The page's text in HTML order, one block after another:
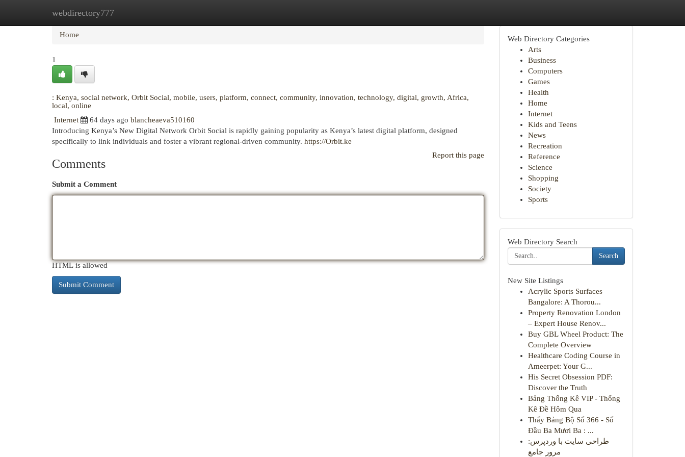
webdirectory777
Home New Site Listings
Home
1
: Kenya, social network, Orbit Social, mobile, users, platform, connect, community, innovation, technology, digital, growth, Africa,
local, online
Internet
64 days ago blancheaeva510160
Introducing Kenya’s New Digital Network Orbit Social is rapidly gaining popularity as Kenya’s latest digital platform, designed
specifically to link individuals and foster a vibrant regional-driven community. https://Orbit.ke
Report this page
Comments
Submit a Comment
HTML is allowed
Web Directory Categories
Arts
Business
Computers
Games
Health
Home
Internet
Kids and Teens
News
Recreation
Reference
Science
Shopping
Society
Sports
Web Directory Search
Search
New Site Listings
Acrylic Sports Surfaces
Bangalore: A Thorou...
Property Renovation London
– Expert House Renov...
Buy GBL Wheel Product: The
Complete Overview
Healthcare Coding Course in
Ameerpet: Your G...
His Secret Obsession PDF:
Discover the Truth
Bảng Thống Kê VIP - Thống
Kê Đề Hôm Qua
Thấy Bảng Bộ Số 366 - Số
Đầu Ba Mươi Ba : ...
طراحی سایت با وردپرس:
مرور جامع